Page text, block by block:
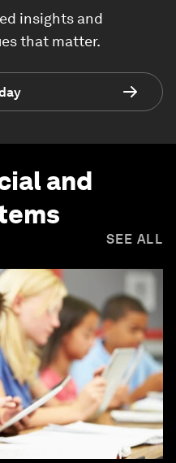
insights and
that matter.
and
SEE ALL